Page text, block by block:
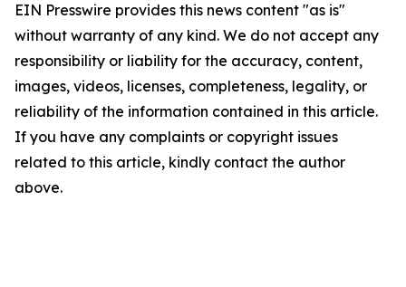
EIN Presswire provides this news content "as is"
without warranty of any kind. We do not accept any
responsibility or liability for the accuracy, content,
images, videos, licenses, completeness, legality, or
reliability of the information contained in this article.
If you have any complaints or copyright issues
related to this article, kindly contact the author
above.